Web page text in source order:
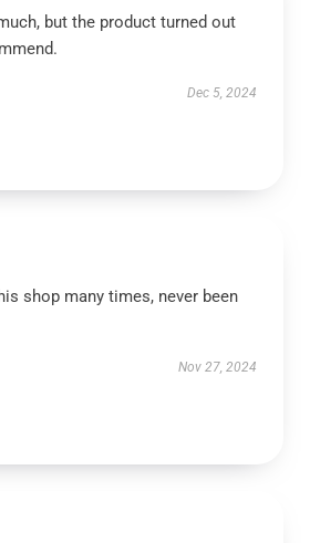
but the product turned out
Dec 5, 2024
shop many times, never been
Nov 27, 2024